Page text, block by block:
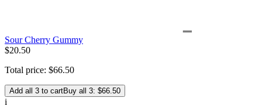
Sour Cherry Gummy
$20.50
Total price: $66.50
Add all 3 to cartBuy all 3: $66.50
i